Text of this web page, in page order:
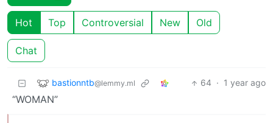
Hot Top Controversial New Old
Chat
bastionntb@lemmy.ml 64 · 1 year ago
“WOMAN”